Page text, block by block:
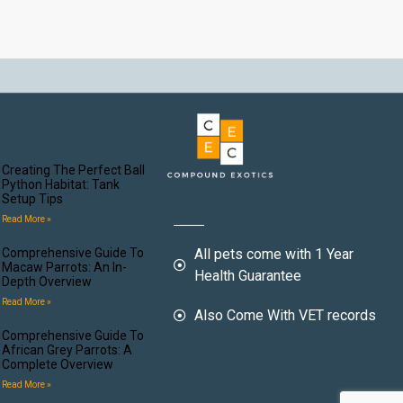
Creating The Perfect Ball
Python Habitat: Tank
Setup Tips
Read More »
Comprehensive Guide To
Macaw Parrots: An In-
Depth Overview
Read More »
Comprehensive Guide To
African Grey Parrots: A
Complete Overview
Read More »
All pets come with 1 Year
Health Guarantee
Also Come With VET records